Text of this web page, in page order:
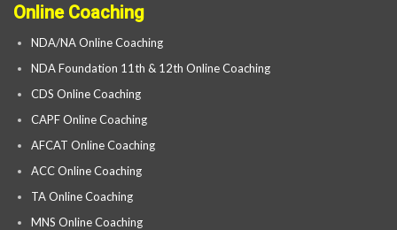
Online Coaching
NDA/NA Online Coaching
NDA Foundation 11th & 12th Online Coaching
CDS Online Coaching
CAPF Online Coaching
AFCAT Online Coaching
ACC Online Coaching
TA Online Coaching
MNS Online Coaching